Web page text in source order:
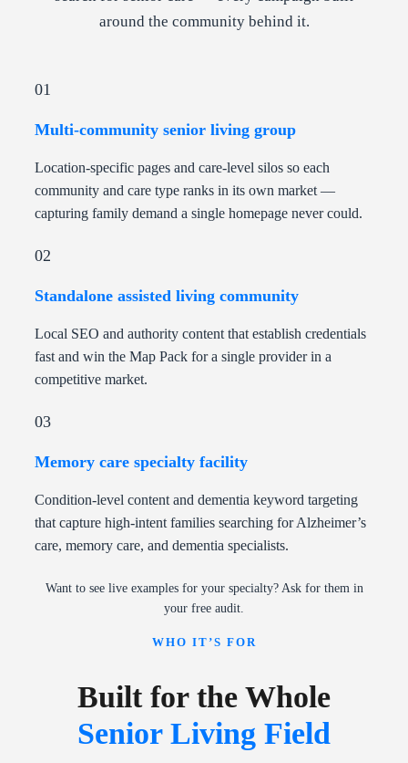
around the community behind it.
01
Multi-community senior living group
Location-specific pages and care-level silos so each
community and care type ranks in its own market —
capturing family demand a single homepage never could.
02
Standalone assisted living community
Local SEO and authority content that establish credentials
fast and win the Map Pack for a single provider in a
competitive market.
03
Memory care specialty facility
Condition-level content and dementia keyword targeting
that capture high-intent families searching for Alzheimer’s
care, memory care, and dementia specialists.
Want to see live examples for your specialty? Ask for them in
your free audit.
WHO IT’S FOR
Built for the Whole
Senior Living Field